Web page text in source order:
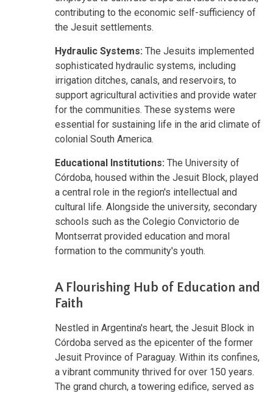
contributing to the economic self-sufficiency of
the Jesuit settlements.
Hydraulic Systems: The Jesuits implemented
sophisticated hydraulic systems, including
irrigation ditches, canals, and reservoirs, to
support agricultural activities and provide water
for the communities. These systems were
essential for sustaining life in the arid climate of
colonial South America.
Educational Institutions: The University of
Córdoba, housed within the Jesuit Block, played
a central role in the region's intellectual and
cultural life. Alongside the university, secondary
schools such as the Colegio Convictorio de
Montserrat provided education and moral
formation to the community's youth.
A Flourishing Hub of Education and
Faith
Nestled in Argentina's heart, the Jesuit Block in
Córdoba served as the epicenter of the former
Jesuit Province of Paraguay. Within its confines,
a vibrant community thrived for over 150 years.
The grand church, a towering edifice, served as